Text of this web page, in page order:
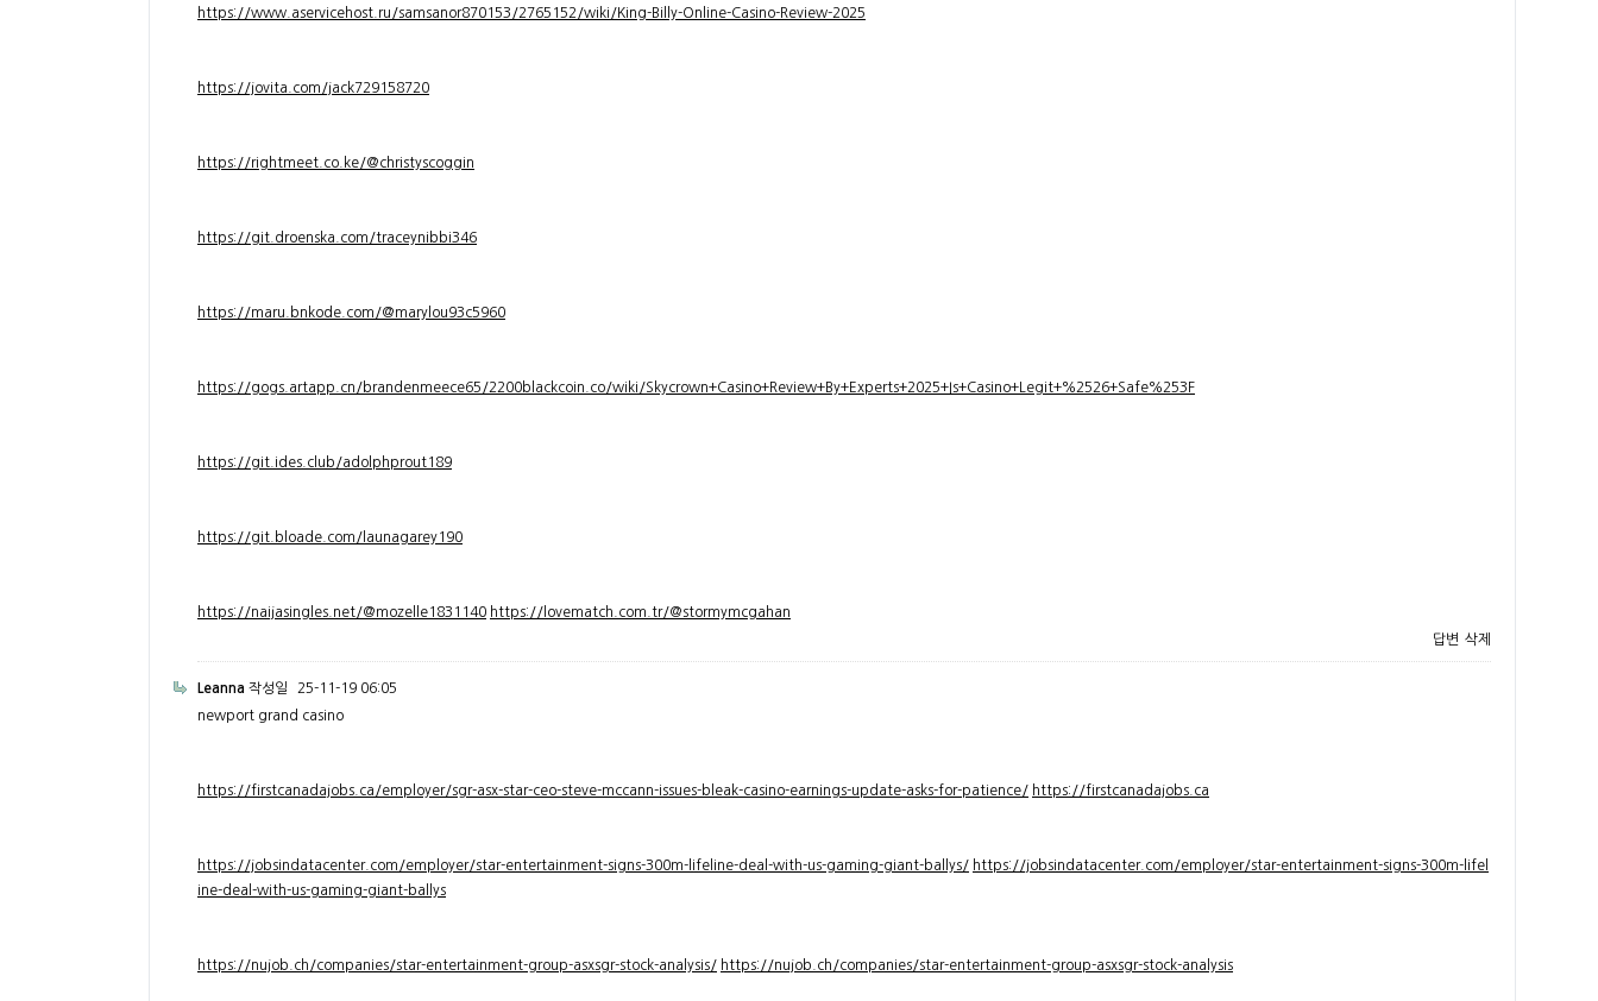
https://www.aservicehost.ru/samsanor870153/2765152/wiki/King-Billy-Online-Casino-Review-2025
https://jovita.com/jack729158720
https://rightmeet.co.ke/@christyscoggin
https://git.droenska.com/traceynibbi346
https://maru.bnkode.com/@marylou93c5960
https://gogs.artapp.cn/brandenmeece65/2200blackcoin.co/wiki/Skycrown+Casino+Review+By+Experts+2025+Is+Casino+Legit+%2526+Safe%253F
https://git.ides.club/adolphprout189
https://git.bloade.com/launagarey190
https://naijasingles.net/@mozelle1831140 https://lovematch.com.tr/@stormymcgahan
답변 삭제
Leanna 작성일
25-11-19 06:05
newport grand casino
https://firstcanadajobs.ca/employer/sgr-asx-star-ceo-steve-mccann-issues-bleak-casino-earnings-update-asks-for-patience/ https://firstcanadajobs.ca
https://jobsindatacenter.com/employer/star-entertainment-signs-300m-lifeline-deal-with-us-gaming-giant-ballys/ https://jobsindatacenter.com/employer/star-entertainment-signs-300m-lifel
ine-deal-with-us-gaming-giant-ballys
https://nujob.ch/companies/star-entertainment-group-asxsgr-stock-analysis/ https://nujob.ch/companies/star-entertainment-group-asxsgr-stock-analysis